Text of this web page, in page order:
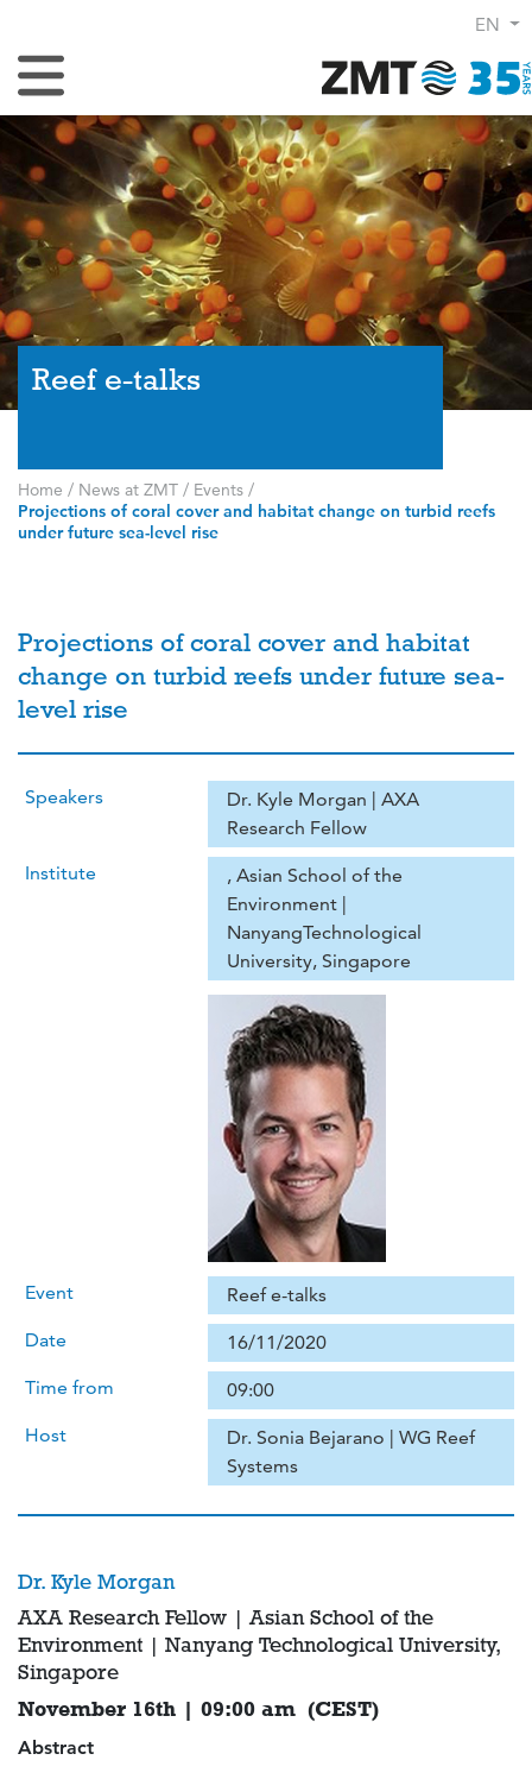
EN
Toggle Navigation
Reef e-talks
Home / News at ZMT / Events /
Projections of coral cover and habitat change on turbid reefs
under future sea-level rise
Projections of coral cover and habitat
change on turbid reefs under future sea-
level rise
Speakers
Dr. Kyle Morgan | AXA
Research Fellow
Institute
, Asian School of the
Environment |
NanyangTechnological
University, Singapore
Event
Reef e-talks
Date
16/11/2020
Time from
09:00
Host
Dr. Sonia Bejarano | WG Reef
Systems
Dr. Kyle Morgan
AXA Research Fellow | Asian School of the
Environment | Nanyang Technological University,
Singapore
November 16th | 09:00 am (CEST)
Abstract